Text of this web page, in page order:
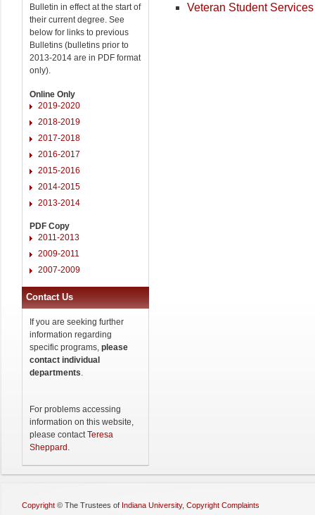
Bulletin in effect at the start of
their current degree. See
below for links to previous
Bulletins (bulletins prior to
2013-2014 are in PDF format
only).
Online Only
2019-2020
2018-2019
2017-2018
2016-2017
2015-2016
2014-2015
2013-2014
PDF Copy
2011-2013
2009-2011
2007-2009
Contact Us
If you are seeking further
information regarding
specific programs, please
contact individual
departments.
For problems accessing
information on this website,
please contactTeresa
Sheppard .
Veteran Student Services
Copyright © The Trustees of Indiana University, Copyright Complaints